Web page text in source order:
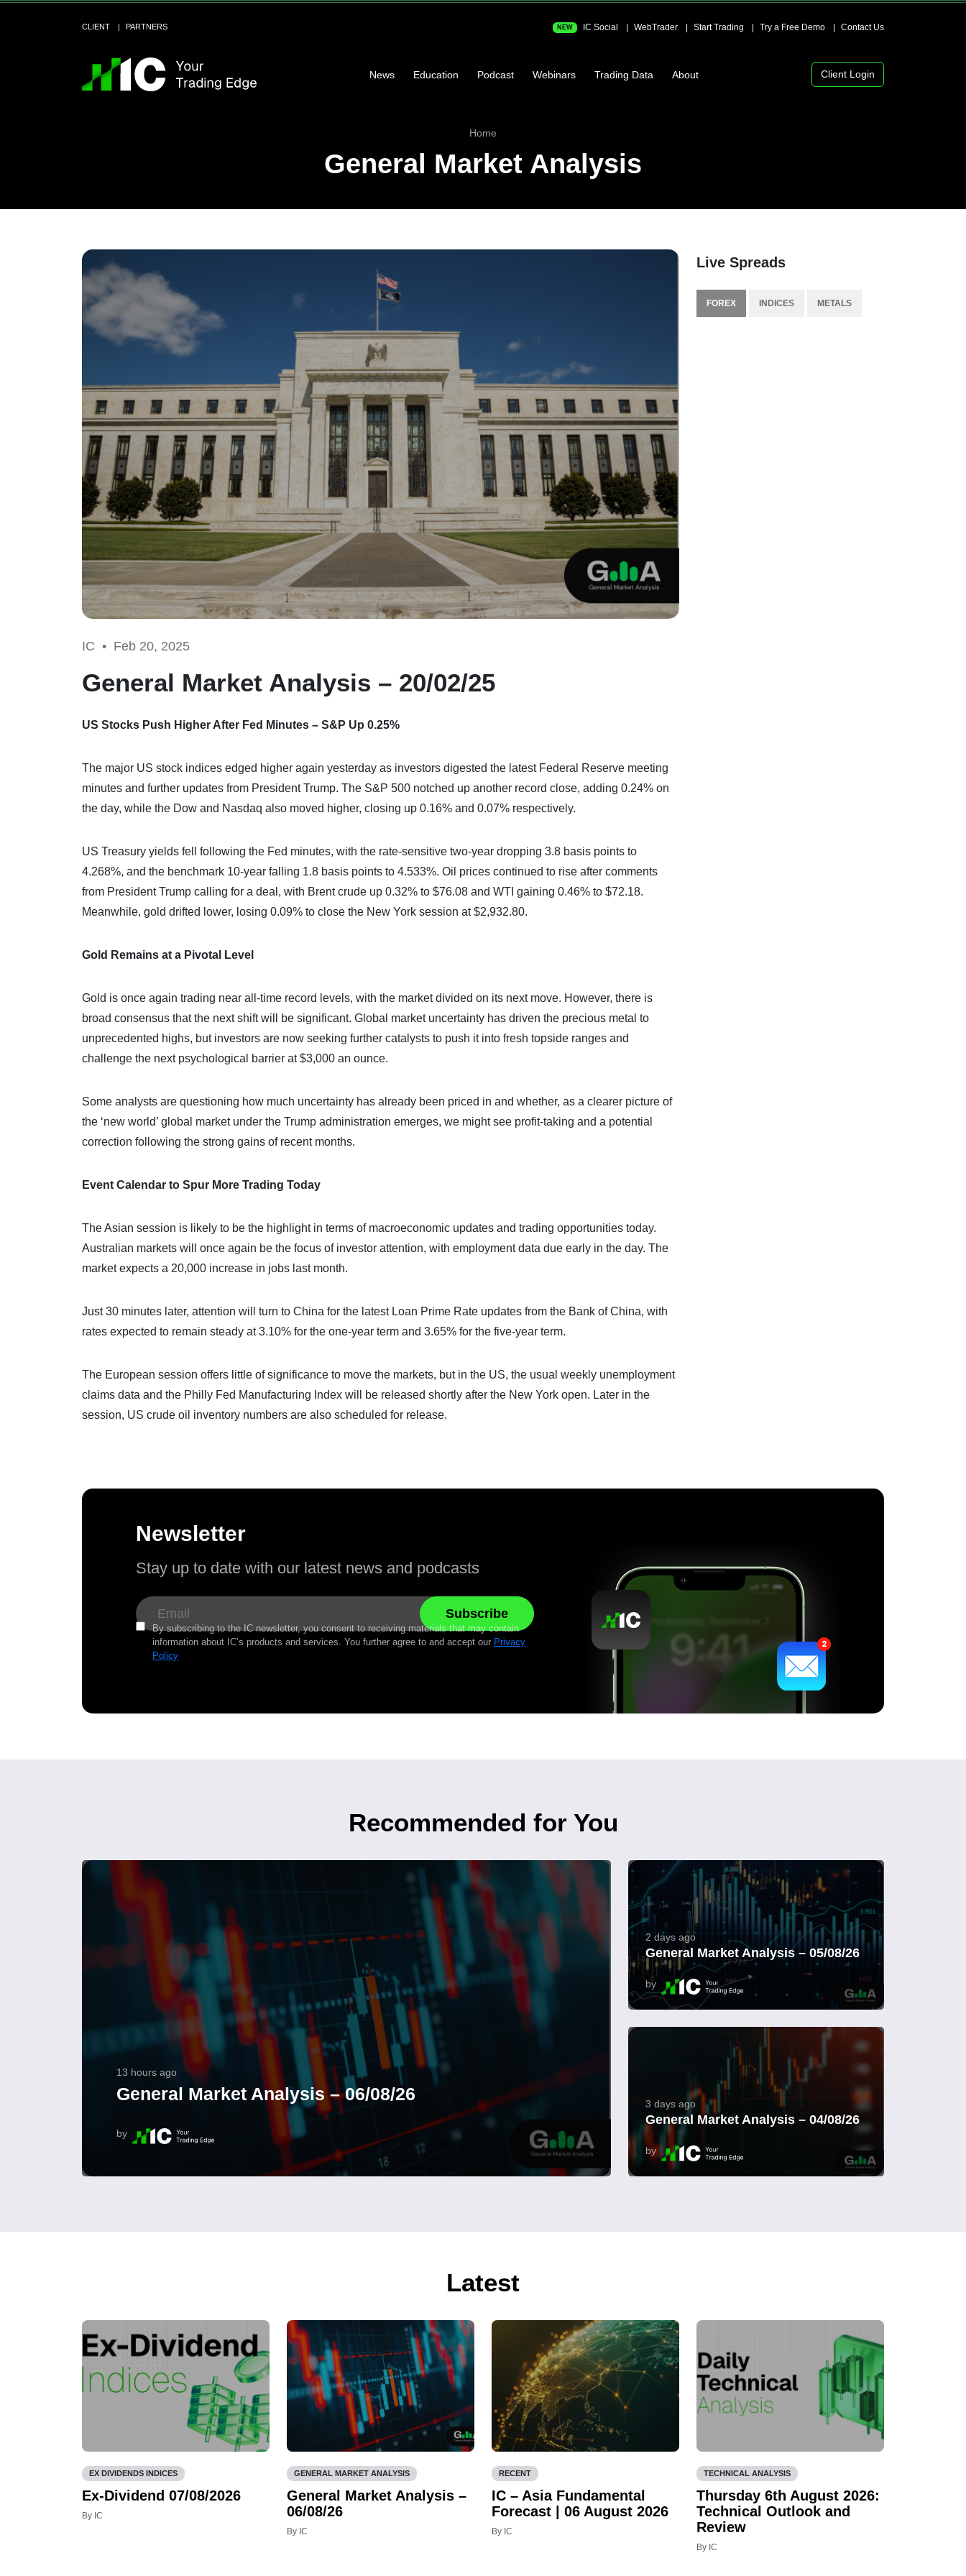
CLIENT PARTNERS NEW IC Social WebTrader Start Trading Try a Free Demo Contact Us
News Education Podcast Webinars Trading Data About Client Login
Home
General Market Analysis
IC • Feb 20, 2025
General Market Analysis – 20/02/25
US Stocks Push Higher After Fed Minutes – S&P Up 0.25%
The major US stock indices edged higher again yesterday as investors digested the latest Federal Reserve meeting
minutes and further updates from President Trump. The S&P 500 notched up another record close, adding 0.24% on
the day, while the Dow and Nasdaq also moved higher, closing up 0.16% and 0.07% respectively.
US Treasury yields fell following the Fed minutes, with the rate-sensitive two-year dropping 3.8 basis points to
4.268%, and the benchmark 10-year falling 1.8 basis points to 4.533%. Oil prices continued to rise after comments
from President Trump calling for a deal, with Brent crude up 0.32% to $76.08 and WTI gaining 0.46% to $72.18.
Meanwhile, gold drifted lower, losing 0.09% to close the New York session at $2,932.80.
Gold Remains at a Pivotal Level
Gold is once again trading near all-time record levels, with the market divided on its next move. However, there is
broad consensus that the next shift will be significant. Global market uncertainty has driven the precious metal to
unprecedented highs, but investors are now seeking further catalysts to push it into fresh topside ranges and
challenge the next psychological barrier at $3,000 an ounce.
Some analysts are questioning how much uncertainty has already been priced in and whether, as a clearer picture of
the ‘new world’ global market under the Trump administration emerges, we might see profit-taking and a potential
correction following the strong gains of recent months.
Event Calendar to Spur More Trading Today
The Asian session is likely to be the highlight in terms of macroeconomic updates and trading opportunities today.
Australian markets will once again be the focus of investor attention, with employment data due early in the day. The
market expects a 20,000 increase in jobs last month.
Just 30 minutes later, attention will turn to China for the latest Loan Prime Rate updates from the Bank of China, with
rates expected to remain steady at 3.10% for the one-year term and 3.65% for the five-year term.
The European session offers little of significance to move the markets, but in the US, the usual weekly unemployment
claims data and the Philly Fed Manufacturing Index will be released shortly after the New York open. Later in the
session, US crude oil inventory numbers are also scheduled for release.
Live Spreads
FOREX INDICES METALS
Newsletter
Stay up to date with our latest news and podcasts
By subscribing to the IC newsletter, you consent to receiving materials that may contain
information about IC’s products and services. You further agree to and accept our Privacy
Policy
Recommended for You
13 hours ago
General Market Analysis – 06/08/26
by
2 days ago
General Market Analysis – 05/08/26
by
3 days ago
General Market Analysis – 04/08/26
by
Latest
EX DIVIDENDS INDICES
Ex-Dividend 07/08/2026
By IC
GENERAL MARKET ANALYSIS
General Market Analysis –
06/08/26
By IC
RECENT
IC – Asia Fundamental
Forecast | 06 August 2026
By IC
TECHNICAL ANALYSIS
Thursday 6th August 2026:
Technical Outlook and
Review
By IC